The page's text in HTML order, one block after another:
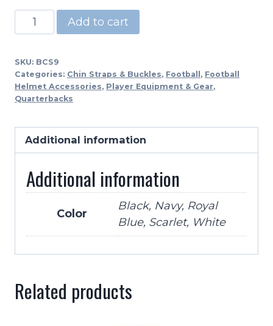
BCS9
-
4
Pt.
Sewn
High
Hook
Up
Chin
Colors
quantity
Add to cart
SKU: BCS9
Categories: Chin Straps & Buckles, Football , Football
Helmet Accessories, Player Equipment & Gear,
Quarterbacks
Additional information
Additional information
Color
Black, Navy, Royal
Blue, Scarlet, White
Related products